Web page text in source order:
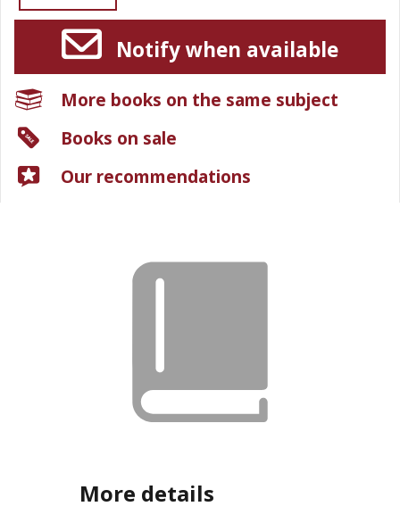
More details
Notify when available
More books on the same subject
Books on sale
Our recommendations